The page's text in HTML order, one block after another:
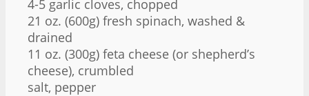
4-5 garlic cloves, chopped
21 oz. (600g) fresh spinach, washed &
drained
11 oz. (300g) feta cheese (or shepherd’s
cheese), crumbled
salt, pepper